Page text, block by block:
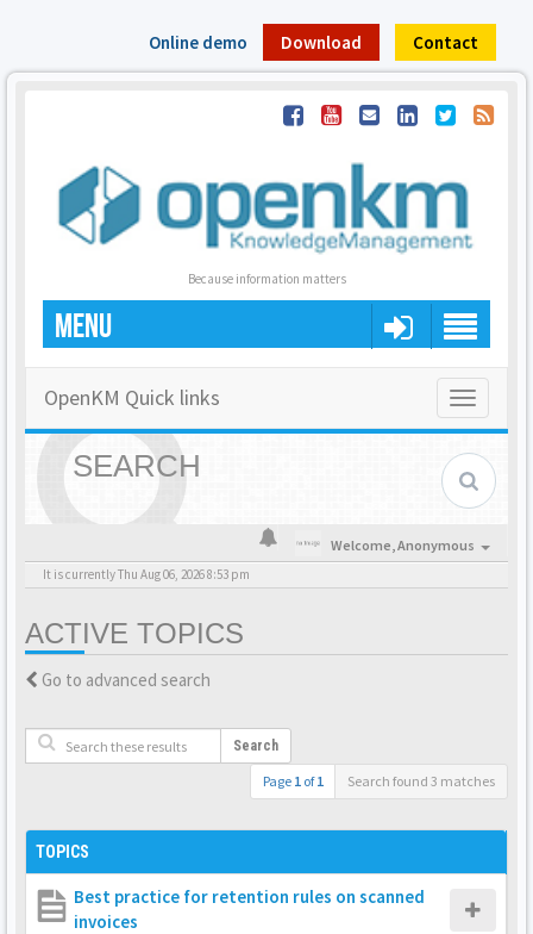
Online demo Download Contact
Because information matters
MENU
Toggle
OpenKM Quick links
SEARCH
Welcome,Anonymous
It is currently Thu Aug 06, 2026 8:53 pm
ACTIVE TOPICS
Go to advanced search
Search
Page 1 of1 Search found 3 matches
TOPICS
Best practice for retention rules on scanned
invoices